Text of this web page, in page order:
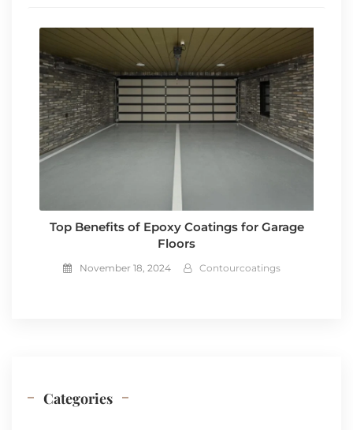
Top Benefits of Epoxy Coatings for Garage
Floors
November 18, 2024 Contourcoatings
Categories